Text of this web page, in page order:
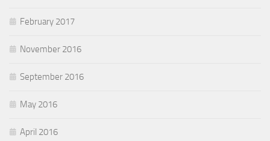
February 2017
November 2016
September 2016
May 2016
April 2016